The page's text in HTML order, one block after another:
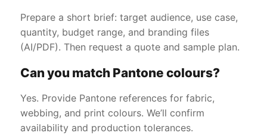
Prepare a short brief: target audience, use case,
quantity, budget range, and branding files
(AI/PDF). Then request a quote and sample plan.
Can you match Pantone colours?
Yes. Provide Pantone references for fabric,
webbing, and print colours. We’ll confirm
availability and production tolerances.